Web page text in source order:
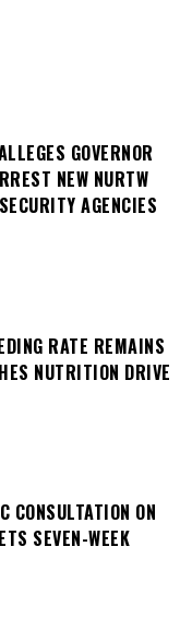
GOVERNOR
NEW NURTW
AGENCIES
RATE REMAINS
NUTRITION DRIVE
CONSULTATION ON
SEVEN-WEEK